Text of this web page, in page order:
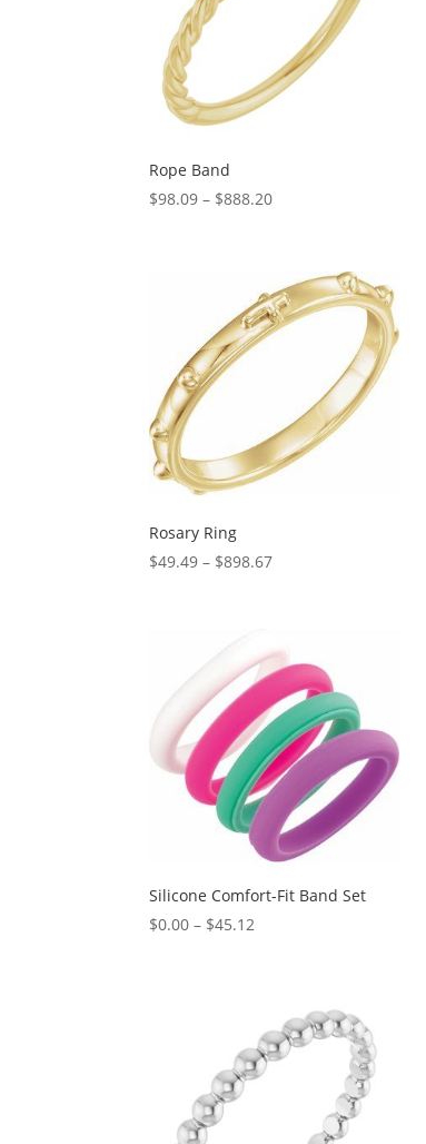
Rope Band
$98.09 – $888.20Price
through
$888.20
Rosary Ring
$49.49 – $898.67Price
$898.67
Silicone Comfort-Fit Band Set
$0.00 – $45.12
$45.12